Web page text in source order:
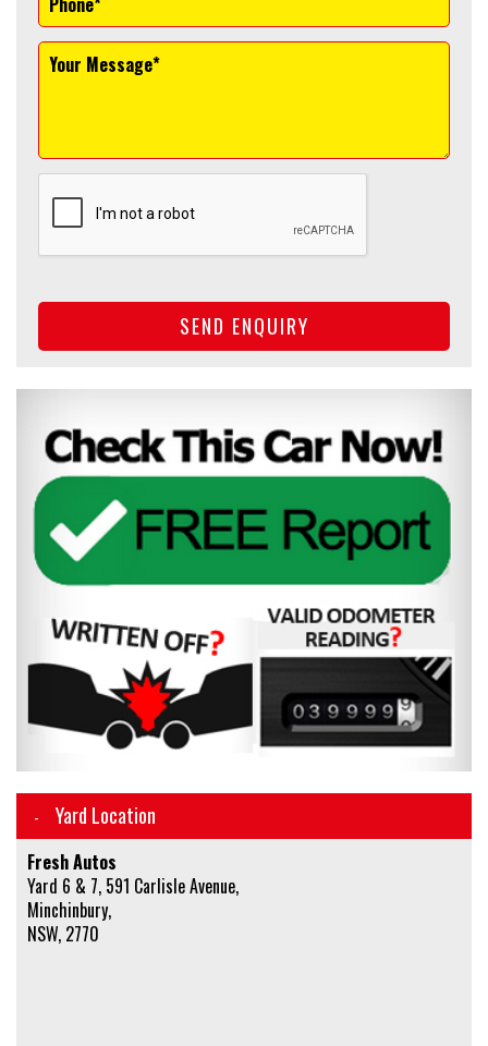
SEND ENQUIRY
Yard Location
Fresh Autos
Yard 6 & 7, 591 Carlisle Avenue,
Minchinbury,
NSW, 2770